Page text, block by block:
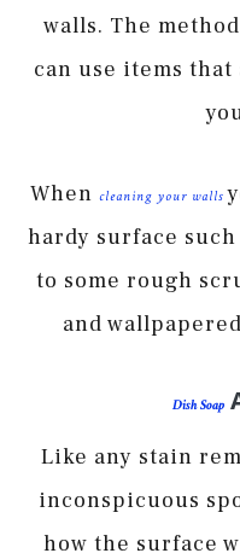
walls. The
can use items
When cleaning your walls
hardy surface
to some rough
and
Dish Soap
Like any stain
inconspicuous
how the surface